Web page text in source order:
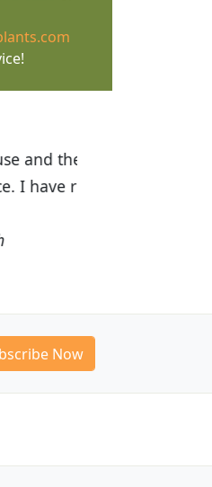
with
many
Now